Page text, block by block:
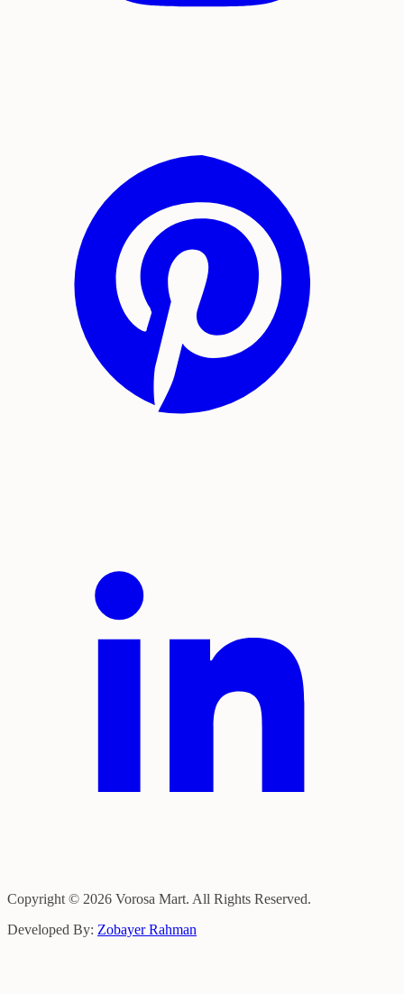
Copyright © 2026 Vorosa Mart. All Rights Reserved.
Developed By: Zobayer Rahman